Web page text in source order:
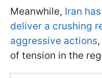
Meanwhile, Iran
deliver a crushing
aggressive actions
of tension in the